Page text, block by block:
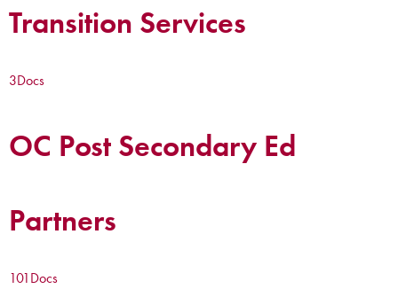
Transition Services
3Docs
OC Post Secondary Ed
Partners
101Docs